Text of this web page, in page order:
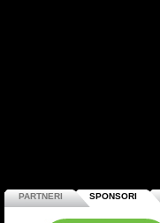
PARTNERI SPONSORI